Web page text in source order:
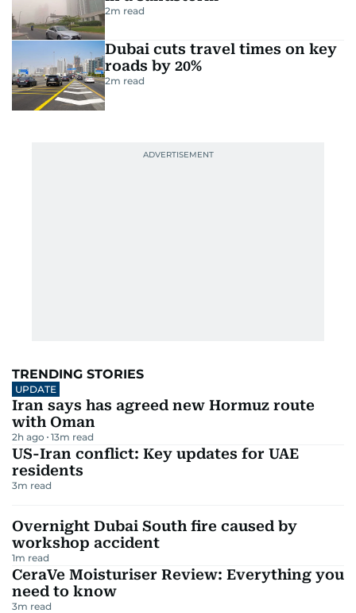
2m read
Dubai cuts travel times on key
roads by 20%
2m read
TRENDING STORIES
UPDATE
Iran says has agreed new Hormuz route
with Oman
2h ago 13m read
US-Iran conflict: Key updates for UAE
residents
3m read
Overnight Dubai South fire caused by
workshop accident
1m read
CeraVe Moisturiser Review: Everything you
need to know
3m read